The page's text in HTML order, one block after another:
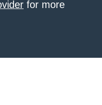
for more